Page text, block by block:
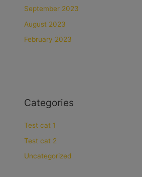
September 2023
August 2023
February 2023
Categories
Test cat 1
Test cat 2
Uncategorized